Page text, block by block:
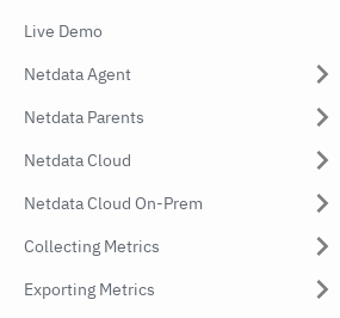
Live Demo
Netdata Agent
Netdata Parents
Netdata Cloud
Netdata Cloud On-Prem
Collecting Metrics
Exporting Metrics